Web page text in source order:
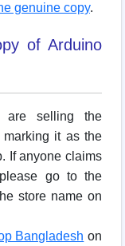
genuine copy.
of Arduino
are selling the
it as the
If anyone claims
go to the
store name on
Bangladesh on